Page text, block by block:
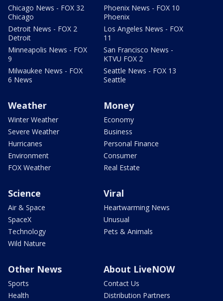
Chicago News - FOX 32
Chicago
Detroit News - FOX 2
Detroit
Minneapolis News - FOX
9
Milwaukee News - FOX
6 News
Phoenix News - FOX 10
Phoenix
Los Angeles News - FOX
11
San Francisco News -
KTVU FOX 2
Seattle News - FOX 13
Seattle
Weather
Winter Weather
Severe Weather
Hurricanes
Environment
FOX Weather
Money
Economy
Business
Personal Finance
Consumer
Real Estate
Science
Air & Space
SpaceX
Technology
Wild Nature
Viral
Heartwarming News
Unusual
Pets & Animals
Other News
Sports
Health
About LiveNOW
Contact Us
Distribution Partners